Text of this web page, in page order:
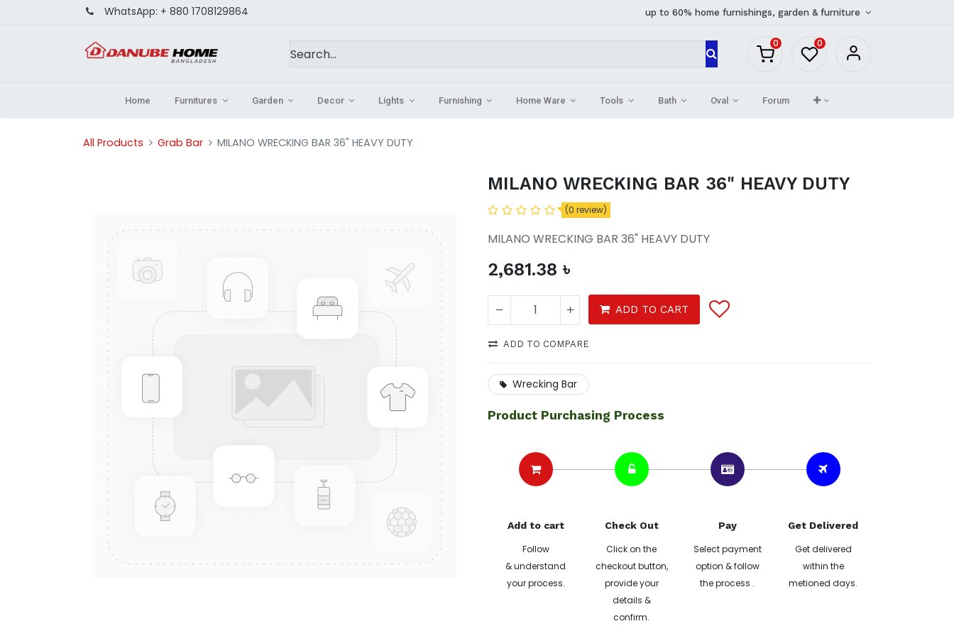
WhatsApp: + 880 1708129864 up to 60% home furnishings, garden & furniture
0 0
Home Furnitures Garden Decor Lights Furnishing Home Ware Tools Bath Oval Forum
All Products Grab Bar MILANO WRECKING BAR 36" HEAVY DUTY
MILANO WRECKING BAR 36" HEAVY DUTY
(0 review)
MILANO WRECKING BAR 36" HEAVY DUTY
2,681.38 ৳
ADD TO CART
ADD TO COMPARE
Wrecking Bar
Product Purchasing Process
Add to cart
Follow
& understand
your process.
Check Out
Click on the
checkout button,
provide your
details &
confirm.
Pay
Select payment
option & follow
the process .
Get Delivered
Get delivered
within the
metioned days.